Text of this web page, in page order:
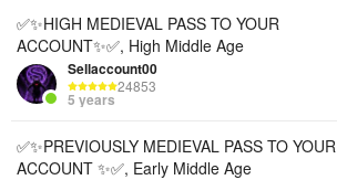
✅✨HIGH MEDIEVAL PASS TO YOUR
ACCOUNT✨✅, High Middle Age
Sellaccount00
24853
5 years
✅✨PREVIOUSLY MEDIEVAL PASS TO YOUR
ACCOUNT ✨✅, Early Middle Age